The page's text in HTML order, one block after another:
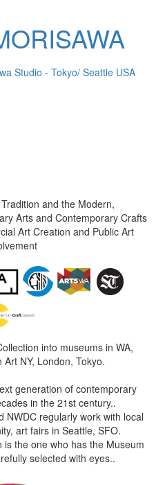
Studio - Tokyo/ Seattle USA
and the Modern,
Arts and Contemporary Crafts
Art Creation and Public Art
into museums in WA,
NY, London, Tokyo.
generation of contemporary
in the 21st century..
NWDC regularly work with local
art fairs in Seattle, SFO.
the one who has the Museum
selected with eyes..